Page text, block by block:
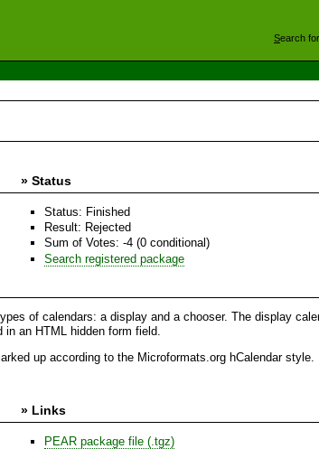
Search for
» Status
Status: Finished
Result: Rejected
Sum of Votes: -4 (0 conditional)
Search registered package
of calendars: a display and a chooser. The display
an HTML hidden form field.
up according to the Microformats.org hCalendar style.
» Links
PEAR package file (.tgz)